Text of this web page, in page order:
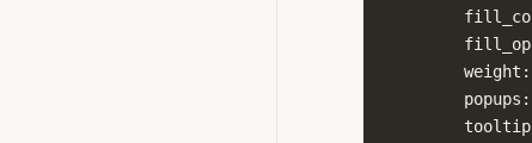
weight :
popups :